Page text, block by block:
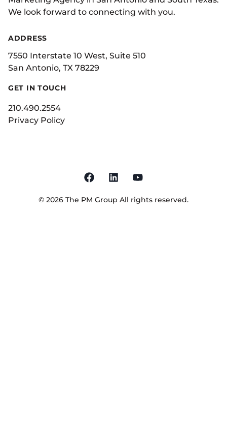
We look forward to connecting with you.
ADDRESS
7550 Interstate 10 West, Suite 510
San Antonio, TX 78229
GET IN TOUCH
210.490.2554
Privacy Policy
© 2026 The PM Group All rights reserved.